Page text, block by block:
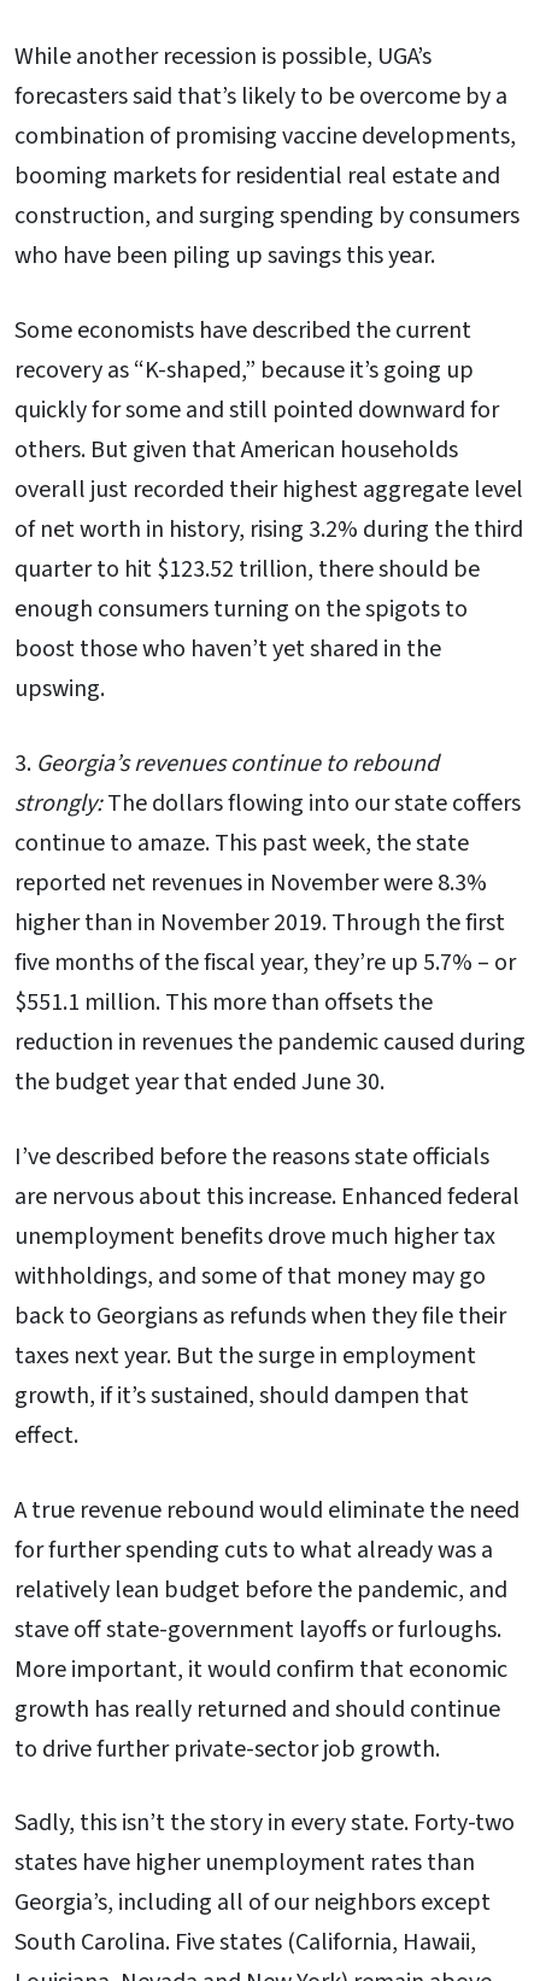
While another recession is possible, UGA’s
forecasters said that’s likely to be overcome by a
combination of promising vaccine developments,
booming markets for residential real estate and
construction, and surging spending by consumers
who have been piling up savings this year.
Some economists have described the current
recovery as “K-shaped,” because it’s going up
quickly for some and still pointed downward for
others. But given that American households
overall just recorded their highest aggregate level
of net worth in history, rising 3.2% during the third
quarter to hit $123.52 trillion, there should be
enough consumers turning on the spigots to
boost those who haven’t yet shared in the
upswing.
3. Georgia’s revenues continue to rebound
strongly:The dollars flowing into our state coffers
continue to amaze. This past week, the state
reported net revenues in November were 8.3%
higher than in November 2019. Through the first
five months of the fiscal year, they’re up 5.7% – or
$551.1 million. This more than offsets the
reduction in revenues the pandemic caused during
the budget year that ended June 30.
I’ve described before the reasons state officials
are nervous about this increase. Enhanced federal
unemployment benefits drove much higher tax
withholdings, and some of that money may go
back to Georgians as refunds when they file their
taxes next year. But the surge in employment
growth, if it’s sustained, should dampen that
effect.
A true revenue rebound would eliminate the need
for further spending cuts to what already was a
relatively lean budget before the pandemic, and
stave off state-government layoffs or furloughs.
More important, it would confirm that economic
growth has really returned and should continue
to drive further private-sector job growth.
Sadly, this isn’t the story in every state. Forty-two
states have higher unemployment rates than
Georgia’s, including all of our neighbors except
South Carolina. Five states (California, Hawaii,